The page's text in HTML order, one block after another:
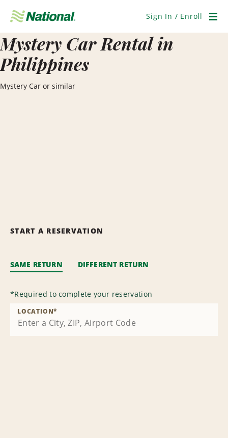
Navigation
Sign In / Enroll
Mystery Car Rental in
Philippines
Mystery Car or similar
START A RESERVATION
SAME RETURN DIFFERENT RETURN
*Required to complete your reservation
LOCATION*